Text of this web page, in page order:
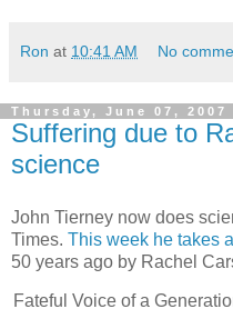
Ron at 10:41 AM No
Thursday, June 07, 2007
Suffering due to
science
John Tierney now does
Times. This week he takes
50 years ago by Rachel
Fateful Voice of a